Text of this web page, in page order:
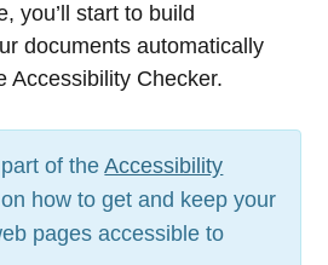
you’ll start to build
documents automatically
Accessibility Checker.
of theAccessibility
how to get and keep your
pages accessible to